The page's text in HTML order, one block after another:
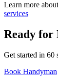
Learn more about
services
Ready for
Get started in 60
Book Handyman